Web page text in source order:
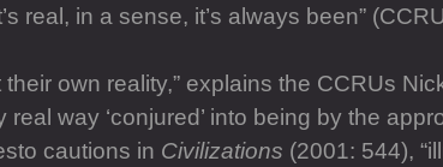
real, in a sense, it’s always been”
own reality,” explains the CCRUs
way ‘conjured’ into being by the
cautions in Civilizations (2001: 544),